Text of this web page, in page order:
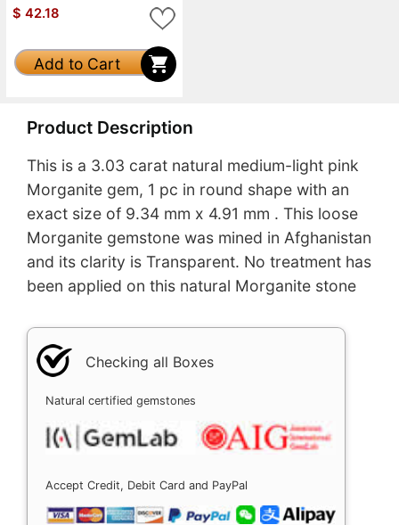
$ 42.18
Add to Cart
Product Description
This is a 3.03 carat natural medium-light pink
Morganite gem, 1 pc in round shape with an
exact size of 9.34 mm x 4.91 mm . This loose
Morganite gemstone was mined in Afghanistan
and its clarity is Transparent. No treatment has
been applied on this natural Morganite stone
Checking all Boxes
Natural certified gemstones
Accept Credit, Debit Card and PayPal